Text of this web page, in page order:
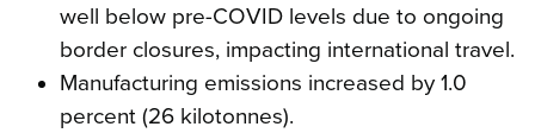
well below pre-COVID levels due to ongoing
border closures, impacting international travel.
Manufacturing emissions increased by 1.0
percent (26 kilotonnes).